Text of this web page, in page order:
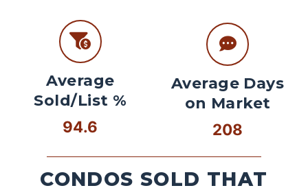
Average
Sold/List %
94.6
Average Days
on Market
208
CONDOS SOLD THAT